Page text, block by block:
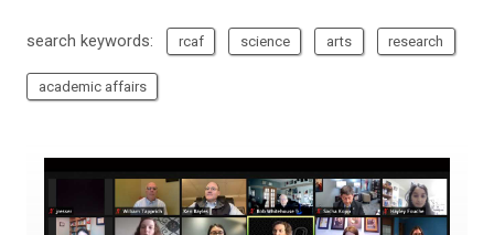
search keywords: rcaf science arts research
academic affairs